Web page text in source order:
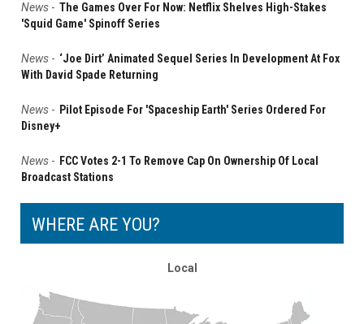
News - The Games Over For Now: Netflix Shelves High-Stakes
'Squid Game' Spinoff Series
News - ‘Joe Dirt’ Animated Sequel Series In Development At Fox
With David Spade Returning
News - Pilot Episode For 'Spaceship Earth' Series Ordered For
Disney+
News - FCC Votes 2-1 To Remove Cap On Ownership Of Local
Broadcast Stations
WHERE ARE YOU?
Local